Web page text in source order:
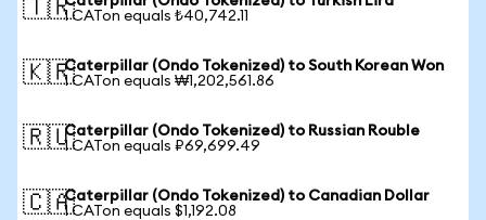
🇹🇷1 CATon equals ₺40,742.11
🇰🇷Caterpillar (Ondo Tokenized) to South Korean Won
1 CATon equals ₩1,202,561.86
🇷🇺Caterpillar (Ondo Tokenized) to Russian Rouble
1 CATon equals ₽69,699.49
🇨🇦Caterpillar (Ondo Tokenized) to Canadian Dollar
1 CATon equals $1,192.08